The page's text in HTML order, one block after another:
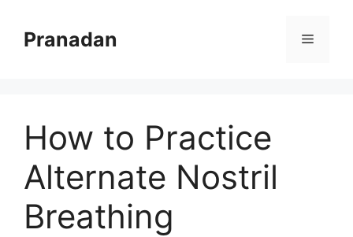
contentPranadan Menu
How to Practice
Alternate Nostril
Breathing